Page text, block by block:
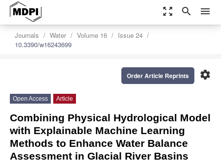
zoom_out_map search menu
Journals Water Volume 16
Issue 24
10.3390/w16243699
settings
Order Article Reprints
Open Access Article
Combining Physical Hydrological Model
with Explainable Machine Learning
Methods to Enhance Water Balance
Assessment in Glacial River Basins